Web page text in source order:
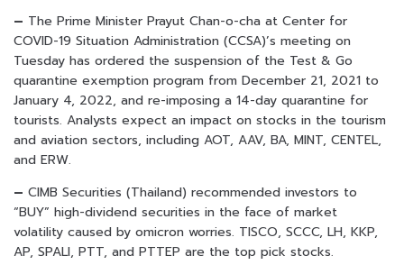
– The Prime Minister Prayut Chan-o-cha at Center for
COVID-19 Situation Administration (CCSA)’s meeting on
Tuesday has ordered the suspension of the Test & Go
quarantine exemption program from December 21, 2021 to
January 4, 2022, and re-imposing a 14-day quarantine for
tourists. Analysts expect an impact on stocks in the tourism
and aviation sectors, including AOT, AAV, BA, MINT, CENTEL,
and ERW.
– CIMB Securities (Thailand) recommended investors to
“BUY” high-dividend securities in the face of market
volatility caused by omicron worries. TISCO, SCCC, LH, KKP,
AP, SPALI, PTT, and PTTEP are the top pick stocks.